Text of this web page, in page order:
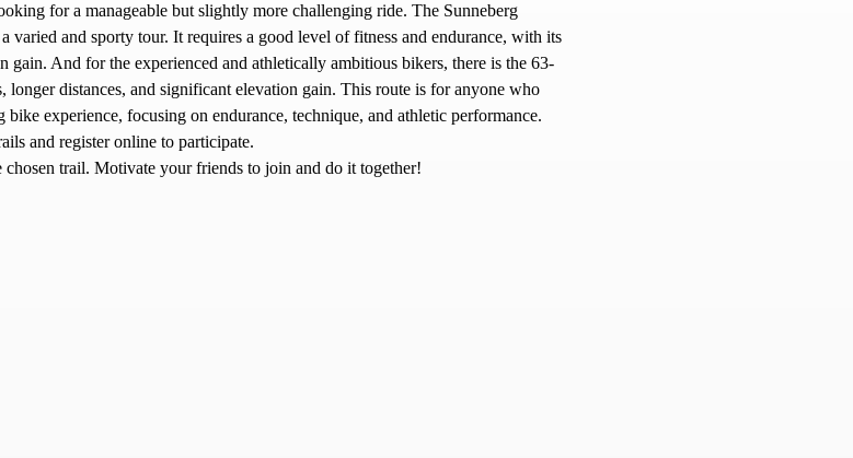
for a manageable but slightly more challenging ride. The Sunneberg
varied and sporty tour. It requires a good level of fitness and endurance, with its
gain. And for the experienced and athletically ambitious bikers, there is the 63-
longer distances, and significant elevation gain. This route is for anyone who
experience, focusing on endurance, technique, and athletic performance.
and register online to participate.
trail. Motivate your friends to join and do it together!